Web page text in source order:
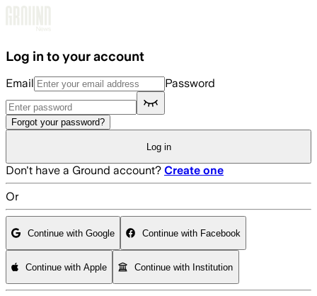
Log in to your account
Email Password
Forgot your password?
Log in
Don't have a Ground account? Create one
Or
Continue with Google Continue with Facebook
Continue with Apple Continue with Institution